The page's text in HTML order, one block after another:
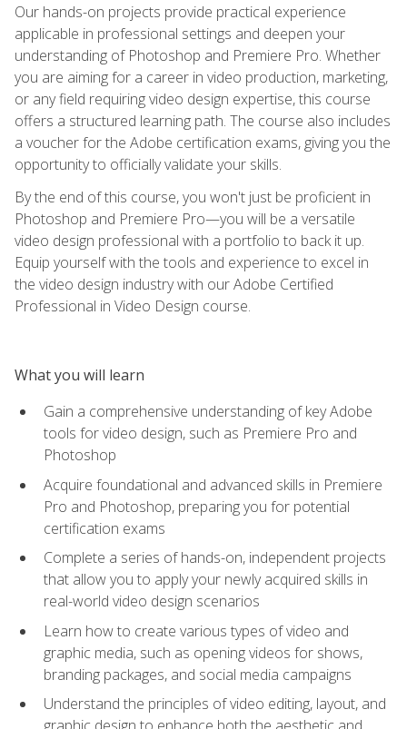
Our hands-on projects provide practical experience
applicable in professional settings and deepen your
understanding of Photoshop and Premiere Pro. Whether
you are aiming for a career in video production, marketing,
or any field requiring video design expertise, this course
offers a structured learning path. The course also includes
a voucher for the Adobe certification exams, giving you the
opportunity to officially validate your skills.
By the end of this course, you won't just be proficient in
Photoshop and Premiere Pro—you will be a versatile
video design professional with a portfolio to back it up.
Equip yourself with the tools and experience to excel in
the video design industry with our Adobe Certified
Professional in Video Design course.
What you will learn
Gain a comprehensive understanding of key Adobe
tools for video design, such as Premiere Pro and
Photoshop
Acquire foundational and advanced skills in Premiere
Pro and Photoshop, preparing you for potential
certification exams
Complete a series of hands-on, independent projects
that allow you to apply your newly acquired skills in
real-world video design scenarios
Learn how to create various types of video and
graphic media, such as opening videos for shows,
branding packages, and social media campaigns
Understand the principles of video editing, layout, and